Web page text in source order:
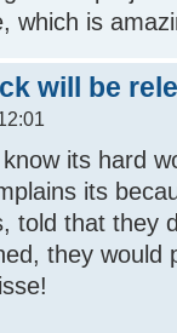
which is
will be
its hard
its
told that they
they would